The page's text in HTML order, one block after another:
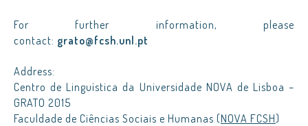
For further information, please
contact: grato@fcsh.unl.pt
Address:
Centro de Linguística da Universidade NOVA de Lisboa –
GRATO 2015
Faculdade de Ciências Sociais e Humanas (NOVA FCSH)